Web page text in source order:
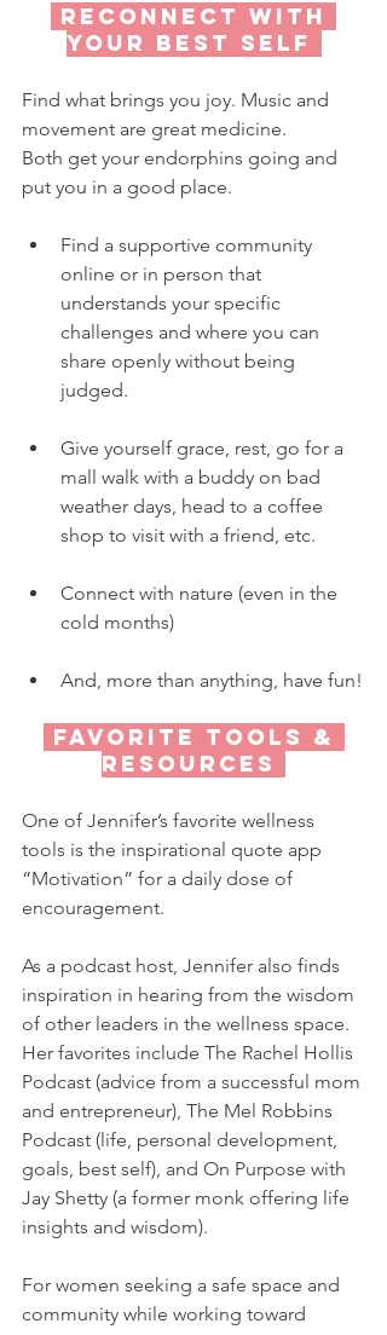
your best self
Find what brings you joy. Music and
movement are great medicine.
Both get your endorphins going and
put you in a good place.
Find a supportive community
online or in person that
understands your specific
challenges and where you can
share openly without being
judged.
Give yourself grace, rest, go for a
mall walk with a buddy on bad
weather days, head to a coffee
shop to visit with a friend, etc.
Connect with nature (even in the
cold months)
And, more than anything, have fun!
resources
One of Jennifer’s favorite wellness
tools is the inspirational quote app
“Motivation” for a daily dose of
encouragement.
As a podcast host, Jennifer also finds
inspiration in hearing from the wisdom
of other leaders in the wellness space.
Her favorites include The Rachel Hollis
Podcast (advice from a successful mom
and entrepreneur), The Mel Robbins
Podcast (life, personal development,
goals, best self), and On Purpose with
Jay Shetty (a former monk offering life
insights and wisdom).
For women seeking a safe space and
community while working toward